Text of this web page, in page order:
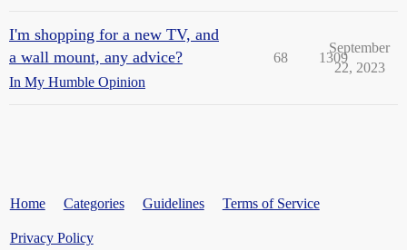
I'm shopping for a new TV, and
a wall mount, any advice?
In My Humble Opinion
68 1309
September
22, 2023
Home Categories Guidelines Terms of Service
Privacy Policy